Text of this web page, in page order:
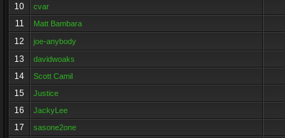
10
cvar
11
Matt Bambara
12
joe-anybody
13
davidwoaks
14
Scott Camil
15
Justice
16
JackyLee
17
sasone2one